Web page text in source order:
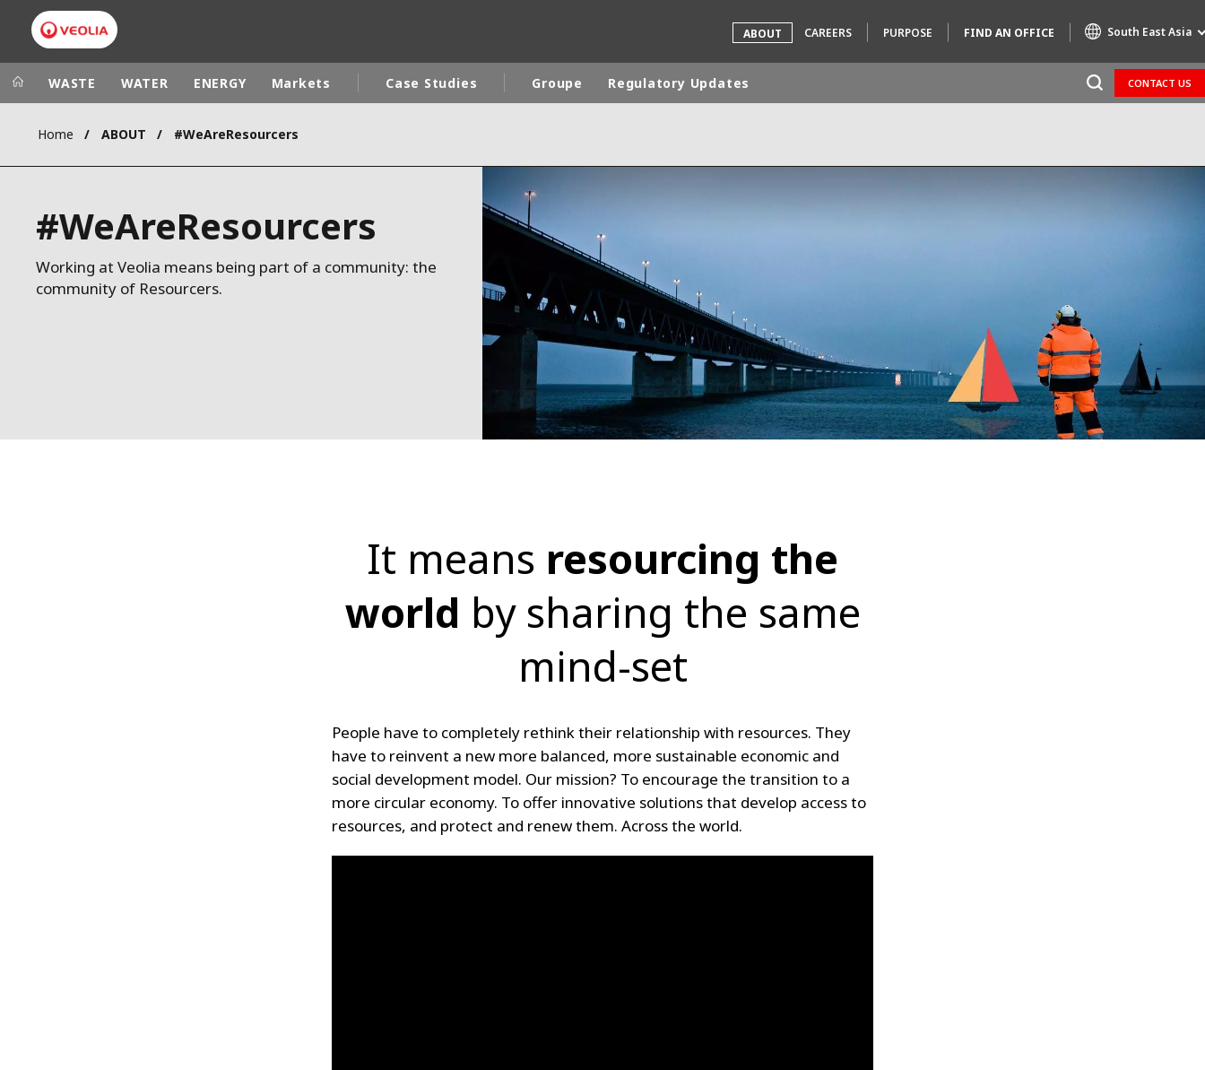
ABOUT CAREERS PURPOSE FIND AN OFFICE South East Asia
Veolia Group
CAMPUS
FOUNDATION
INSTITUTE
ASIA
SEDE BENELUX
VEOLIA AGRICULTURE
WATER TECHNOLOGIES
WASTE WATER ENERGY Markets Case Studies Groupe Regulatory Updates CONTACT US
Home ABOUT #WeAreResourcers
#WeAreResourcers
Working at Veolia means being part of a community: the
community of Resourcers.
It means resourcing the
world by sharing the same
mind-set
People have to completely rethink their relationship with resources. They
have to reinvent a new more balanced, more sustainable economic and
social development model. Our mission? To encourage the transition to a
more circular economy. To offer innovative solutions that develop access to
resources, and protect and renew them. Across the world.